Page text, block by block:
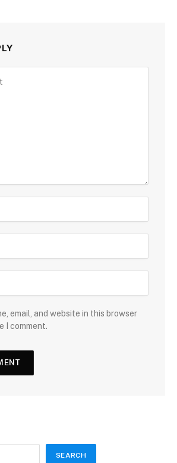
email, and website in this browser
I comment.
SEARCH